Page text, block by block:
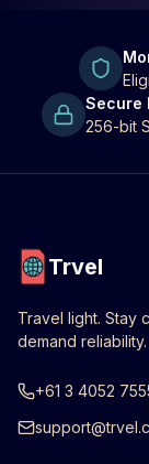
Secure
256-bit
Trvel
Travel light. Stay
demand reliability.
+61 3 4052